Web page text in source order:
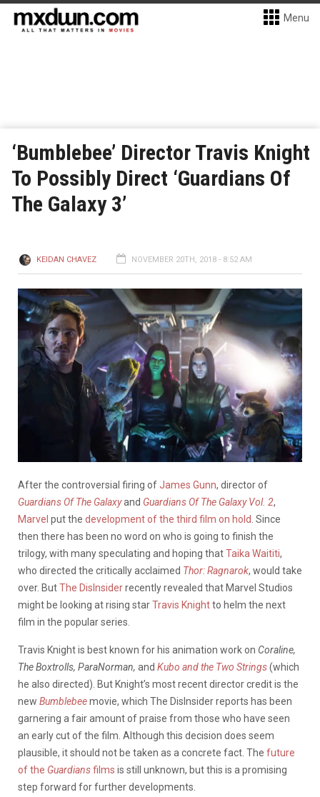
Menu
‘Bumblebee’ Director Travis Knight
To Possibly Direct ‘Guardians Of
The Galaxy 3’
KEIDAN CHAVEZ NOVEMBER 20TH, 2018 - 8:52 AM
After the controversial firing ofJames Gunn, director of
Guardians Of The Galaxyand Guardians Of The Galaxy Vol. 2,
Marvel put the development of the third film on hold . Since
then there has been no word on who is going to finish the
trilogy, with many speculating and hoping thatTaika Waititi,
who directed the critically acclaimed Thor: Ragnarok, would take
over. ButThe DisInsiderrecently revealed that Marvel Studios
might be looking at rising starTravis Knightto helm the next
film in the popular series.
Travis Knight is best known for his animation work on Coraline,
The Boxtrolls, ParaNorman, and Kubo and the Two Strings(which
he also directed). But Knight’s most recent director credit is the
new Bumblebeemovie, which The DisInsider reports has been
garnering a fair amount of praise from those who have seen
an early cut of the film. Although this decision does seem
plausible, it should not be taken as a concrete fact. The future
of the Guardiansfilms is still unknown, but this is a promising
step forward for further developments.